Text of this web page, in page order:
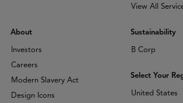
View All
About
Investors
Careers
Modern Slavery Act
Design Icons
Sustainability
B Corp
Select Your
United States